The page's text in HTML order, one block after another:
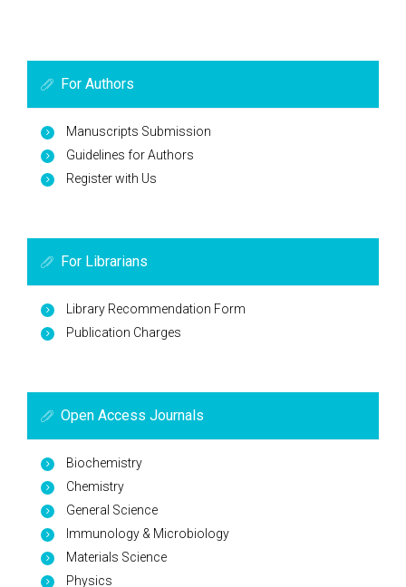
For Authors
Manuscripts Submission
Guidelines for Authors
Register with Us
For Librarians
Library Recommendation Form
Publication Charges
Open Access Journals
Biochemistry
Chemistry
General Science
Immunology & Microbiology
Materials Science
Physics